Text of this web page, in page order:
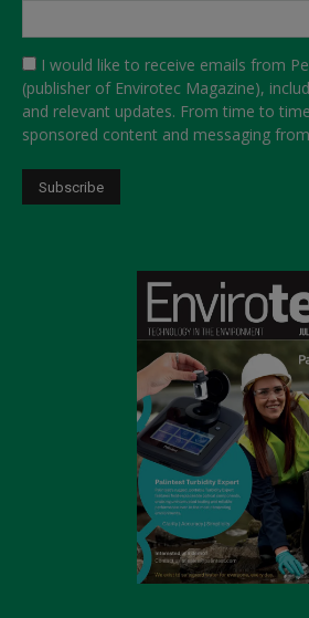
I would like to receive emails from
(publisher of Envirotec Magazine),
and relevant updates. From time to
sponsored content and messaging